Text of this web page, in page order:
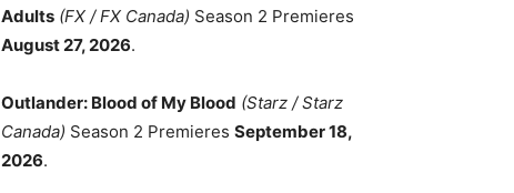
Adults (FX / FX Canada) Season 2 Premieres
August 27, 2026.
Outlander: Blood of My Blood (Starz / Starz
Canada) Season 2 Premieres September 18,
2026.